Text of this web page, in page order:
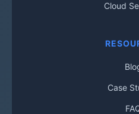
Cloud
Case